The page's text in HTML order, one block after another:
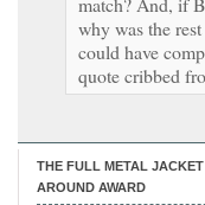
why was the
could have
quote cribbed
THE FULL METAL
AROUND AWARD